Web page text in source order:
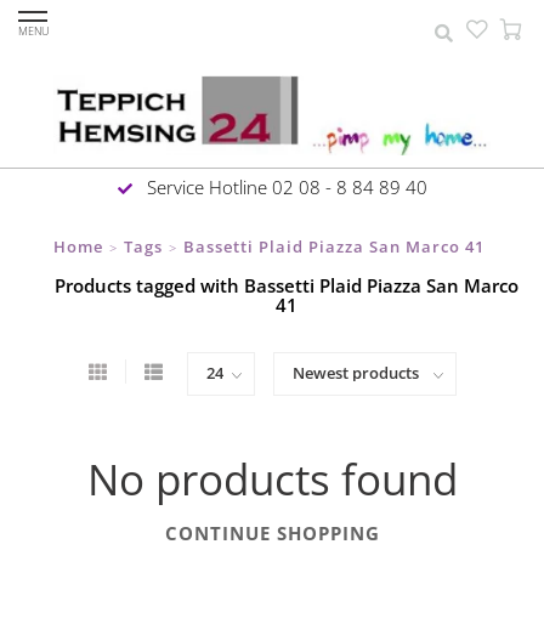
MENU
Service Hotline 02 08 - 8 84 89 40
Home > Tags > Bassetti Plaid Piazza San Marco 41
Products tagged with Bassetti Plaid Piazza San Marco
41
No products found
CONTINUE SHOPPING